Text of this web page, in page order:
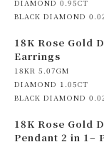
DIAMOND 0.95CT
BLACK DIAMOND
18K Rose Gold
Earrings
18KR 5.07GM
DIAMOND 1.05CT
BLACK DIAMOND
18K Rose Gold
Pendant 2 in 1–